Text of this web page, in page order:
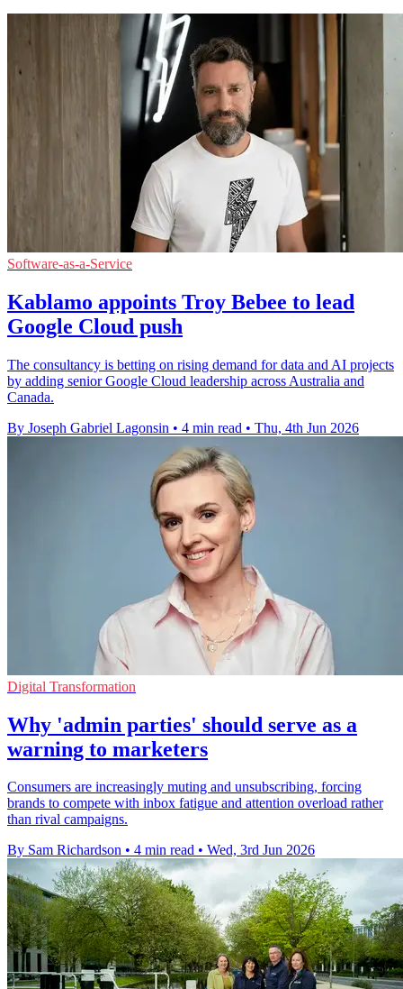
Software-as-a-Service
Kablamo appoints Troy Bebee to lead
Google Cloud push
The consultancy is betting on rising demand for data and AI projects
by adding senior Google Cloud leadership across Australia and
Canada.
By Joseph Gabriel Lagonsin • 4 min read • Thu, 4th Jun 2026
Digital Transformation
Why 'admin parties' should serve as a
warning to marketers
Consumers are increasingly muting and unsubscribing, forcing
brands to compete with inbox fatigue and attention overload rather
than rival campaigns.
By Sam Richardson • 4 min read • Wed, 3rd Jun 2026